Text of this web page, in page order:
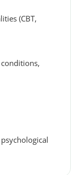
(CBT,